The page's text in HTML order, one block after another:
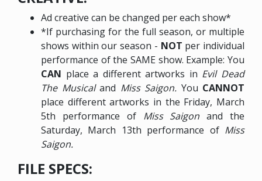
Ad creative can be changed per each show*
*If purchasing for the full season, or multiple
shows within our season - NOT per individual
performance of the SAME show. Example: You
CAN place a different artworks in Evil Dead
The Musicaland Miss Saigon. You CANNOT
place different artworks in the Friday, March
5th performance of Miss Saigon and the
Saturday, March 13th performance of Miss
Saigon.
FILE SPECS: